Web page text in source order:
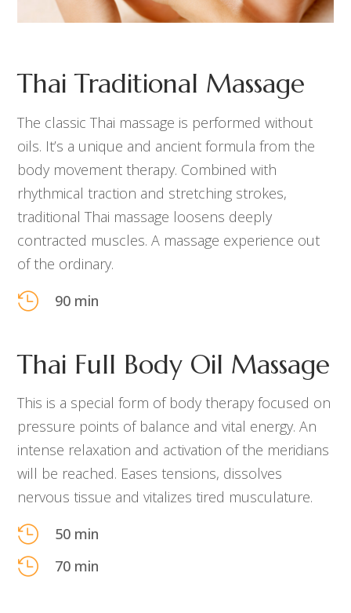
Thai Traditional Massage
The classic Thai massage is performed without
oils. It’s a unique and ancient formula fromthe
body movement therapy. Combined with
rhythmical traction and stretching strokes,
traditional Thai massage loosens deeply
contracted muscles. A massage experience out
of the ordinary.
 90 min
Thai Full Body Oil Massage
This is a special form of body therapy focused on
pressure points of balance and vital energy. An
intense relaxation and activation of the meridians
will be reached. Eases tensions, dissolves
nervous tissue and vitalizes tired musculature.
 50 min
 70 min